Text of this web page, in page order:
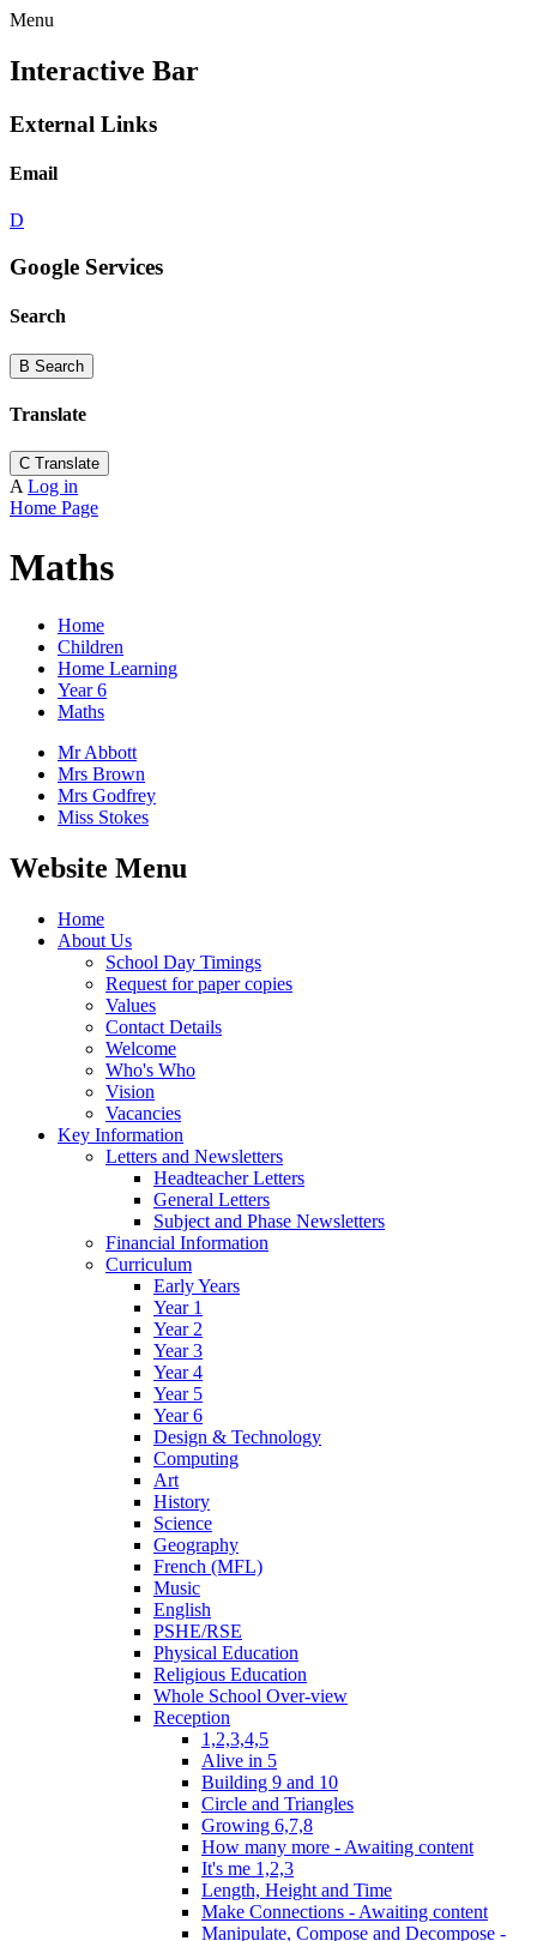
Menu
Interactive Bar
External Links
Email
D
Google Services
Search
B Search
Translate
C Translate
A Log in
Home Page
Maths
Home
Children
Home Learning
Year 6
Maths
Mr Abbott
Mrs Brown
Mrs Godfrey
Miss Stokes
Website Menu
Home
About Us
School Day Timings
Request for paper copies
Values
Contact Details
Welcome
Who's Who
Vision
Vacancies
Key Information
Letters and Newsletters
Headteacher Letters
General Letters
Subject and Phase Newsletters
Financial Information
Curriculum
Early Years
Year 1
Year 2
Year 3
Year 4
Year 5
Year 6
Design & Technology
Computing
Art
History
Science
Geography
French (MFL)
Music
English
PSHE/RSE
Physical Education
Religious Education
Whole School Over-view
Reception
1,2,3,4,5
Alive in 5
Building 9 and 10
Circle and Triangles
Growing 6,7,8
How many more - Awaiting content
It's me 1,2,3
Length, Height and Time
Make Connections - Awaiting content
Manipulate, Compose and Decompose -